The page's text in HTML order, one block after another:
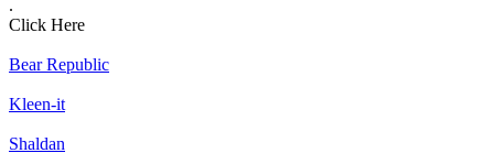
.
Click Here
Bear Republic
Kleen-it
Shaldan